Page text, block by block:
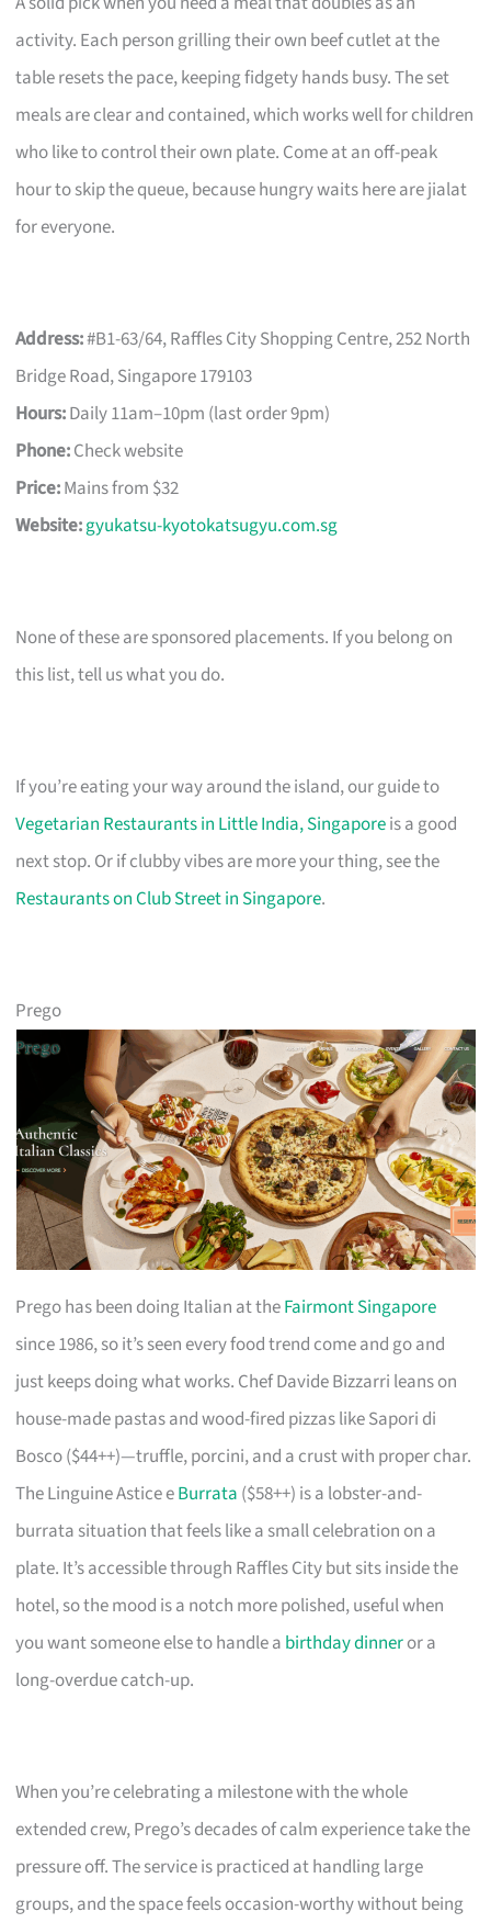
activity. Each person grilling their own beef cutlet at the
table resets the pace, keeping fidgety hands busy. The set
meals are clear and contained, which works well for children
who like to control their own plate. Come at an off-peak
hour to skip the queue, because hungry waits here are jialat
for everyone.
Address:#B1-63/64, Raffles City Shopping Centre, 252 North
Bridge Road, Singapore 179103
Hours:Daily 11am–10pm (last order 9pm)
Phone:Check website
Price:Mains from $32
Website:gyukatsu-kyotokatsugyu.com.sg
None of these are sponsored placements. If you belong on
this list, tell us what you do.
If you’re eating your way around the island, our guide to
Vegetarian Restaurants in Little India, Singaporeis a good
next stop. Or if clubby vibes are more your thing, see the
Restaurants on Club Street in Singapore.
Prego
Prego has been doing Italian at theFairmont Singapore
since 1986, so it’s seen every food trend come and go and
just keeps doing what works. Chef Davide Bizzarri leans on
house-made pastas and wood-fired pizzas like Sapori di
Bosco ($44++)—truffle, porcini, and a crust with proper char.
The Linguine Astice eBurrata ($58++) is a lobster-and-
burrata situation that feels like a small celebration on a
plate. It’s accessible through Raffles City but sits inside the
hotel, so the mood is a notch more polished, useful when
you want someone else to handle a birthday dinneror a
long-overdue catch-up.
When you’re celebrating a milestone with the whole
extended crew, Prego’s decades of calm experience take the
pressure off. The service is practiced at handling large
groups, and the space feels occasion-worthy without being